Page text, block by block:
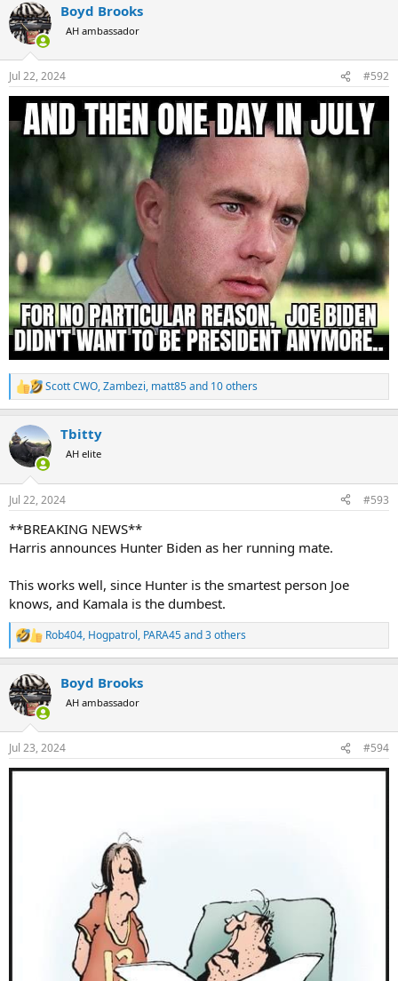
c
t
i
n
s
:
Boyd Brooks
AH ambassador
Jul 22, 2024 #592
R
e
c
t
i
n
s
Scott CWO,Zambezi, matt85and 10 others
Tbitty
AH elite
Jul 22, 2024 #593
**BREAKING NEWS**
Harris announces Hunter Biden as her running mate.
This works well, since Hunter is the smartest person Joe
knows, and Kamala is the dumbest.
R
e
c
t
i
n
s
:
Rob404, Hogpatrol, PARA45and 3 others
Boyd Brooks
AH ambassador
Jul 23, 2024 #594